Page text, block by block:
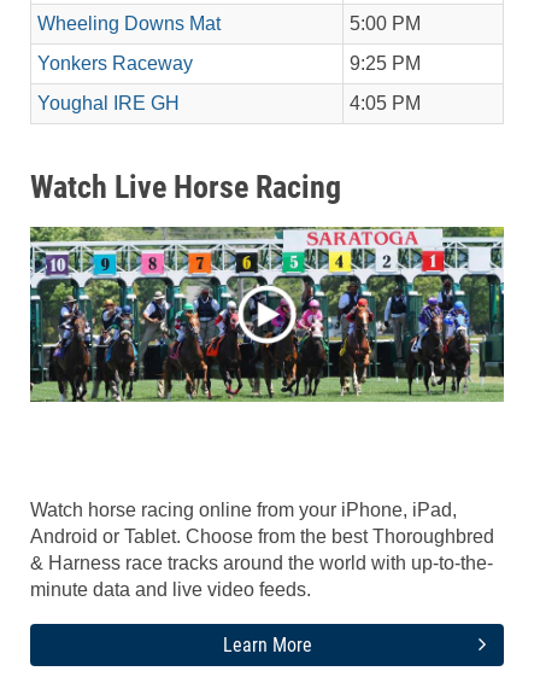
Wheeling Downs Mat
5:00 PM
Yonkers Raceway
9:25 PM
Youghal IRE GH
4:05 PM
Watch Live Horse Racing
Watch horse racing online from your iPhone, iPad,
Android or Tablet. Choose from the best Thoroughbred
& Harness race tracks around the world with up-to-the-
minute data and live video feeds.
Learn More